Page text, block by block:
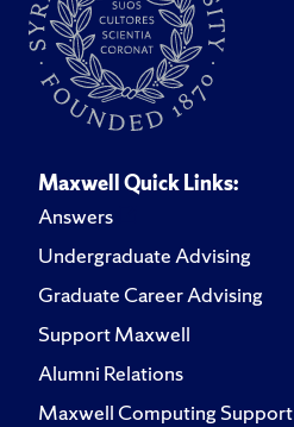
Maxwell Quick Links:
Answers
Undergraduate Advising
Graduate Career Advising
Support Maxwell
Alumni Relations
Maxwell Computing Support